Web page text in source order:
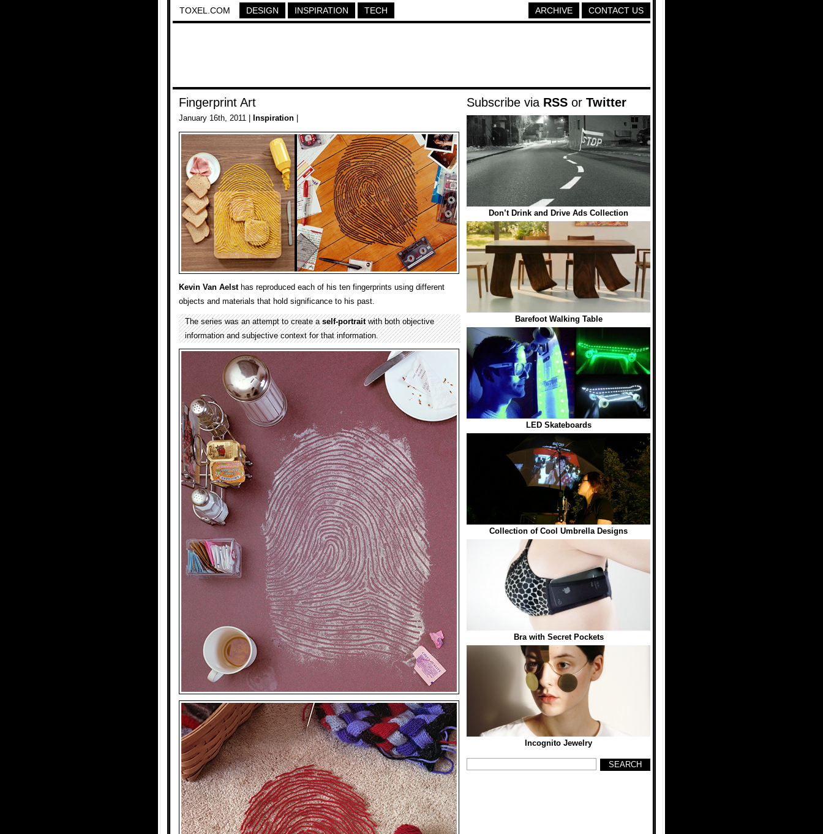
TOXEL.COM DESIGN INSPIRATION TECH CONTACT US
ARCHIVE
Fingerprint Art
January 16th, 2011 | Inspiration
Kevin Van Aelsthas reproduced each of his ten fingerprints using different
objects and materials that hold significance to his past.
The series was an attempt to create aself-portraitwith both objective
information and subjective context for that information.
Subscribe via RSS or Twitter
Don’t Drink and Drive Ads Collection
Barefoot Walking Table
LED Skateboards
Collection of Cool Umbrella Designs
Bra with Secret Pockets
Incognito Jewelry